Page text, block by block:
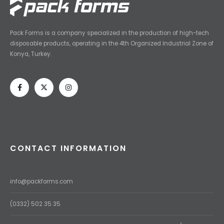
Pack Forms is a company specialized in the production of high-tech
disposable products, operating in the 4th Organized Industrial Zone of
Konya, Turkey.
CONTACT INFORMATION
info@packforms.com
(0332) 502 35 35